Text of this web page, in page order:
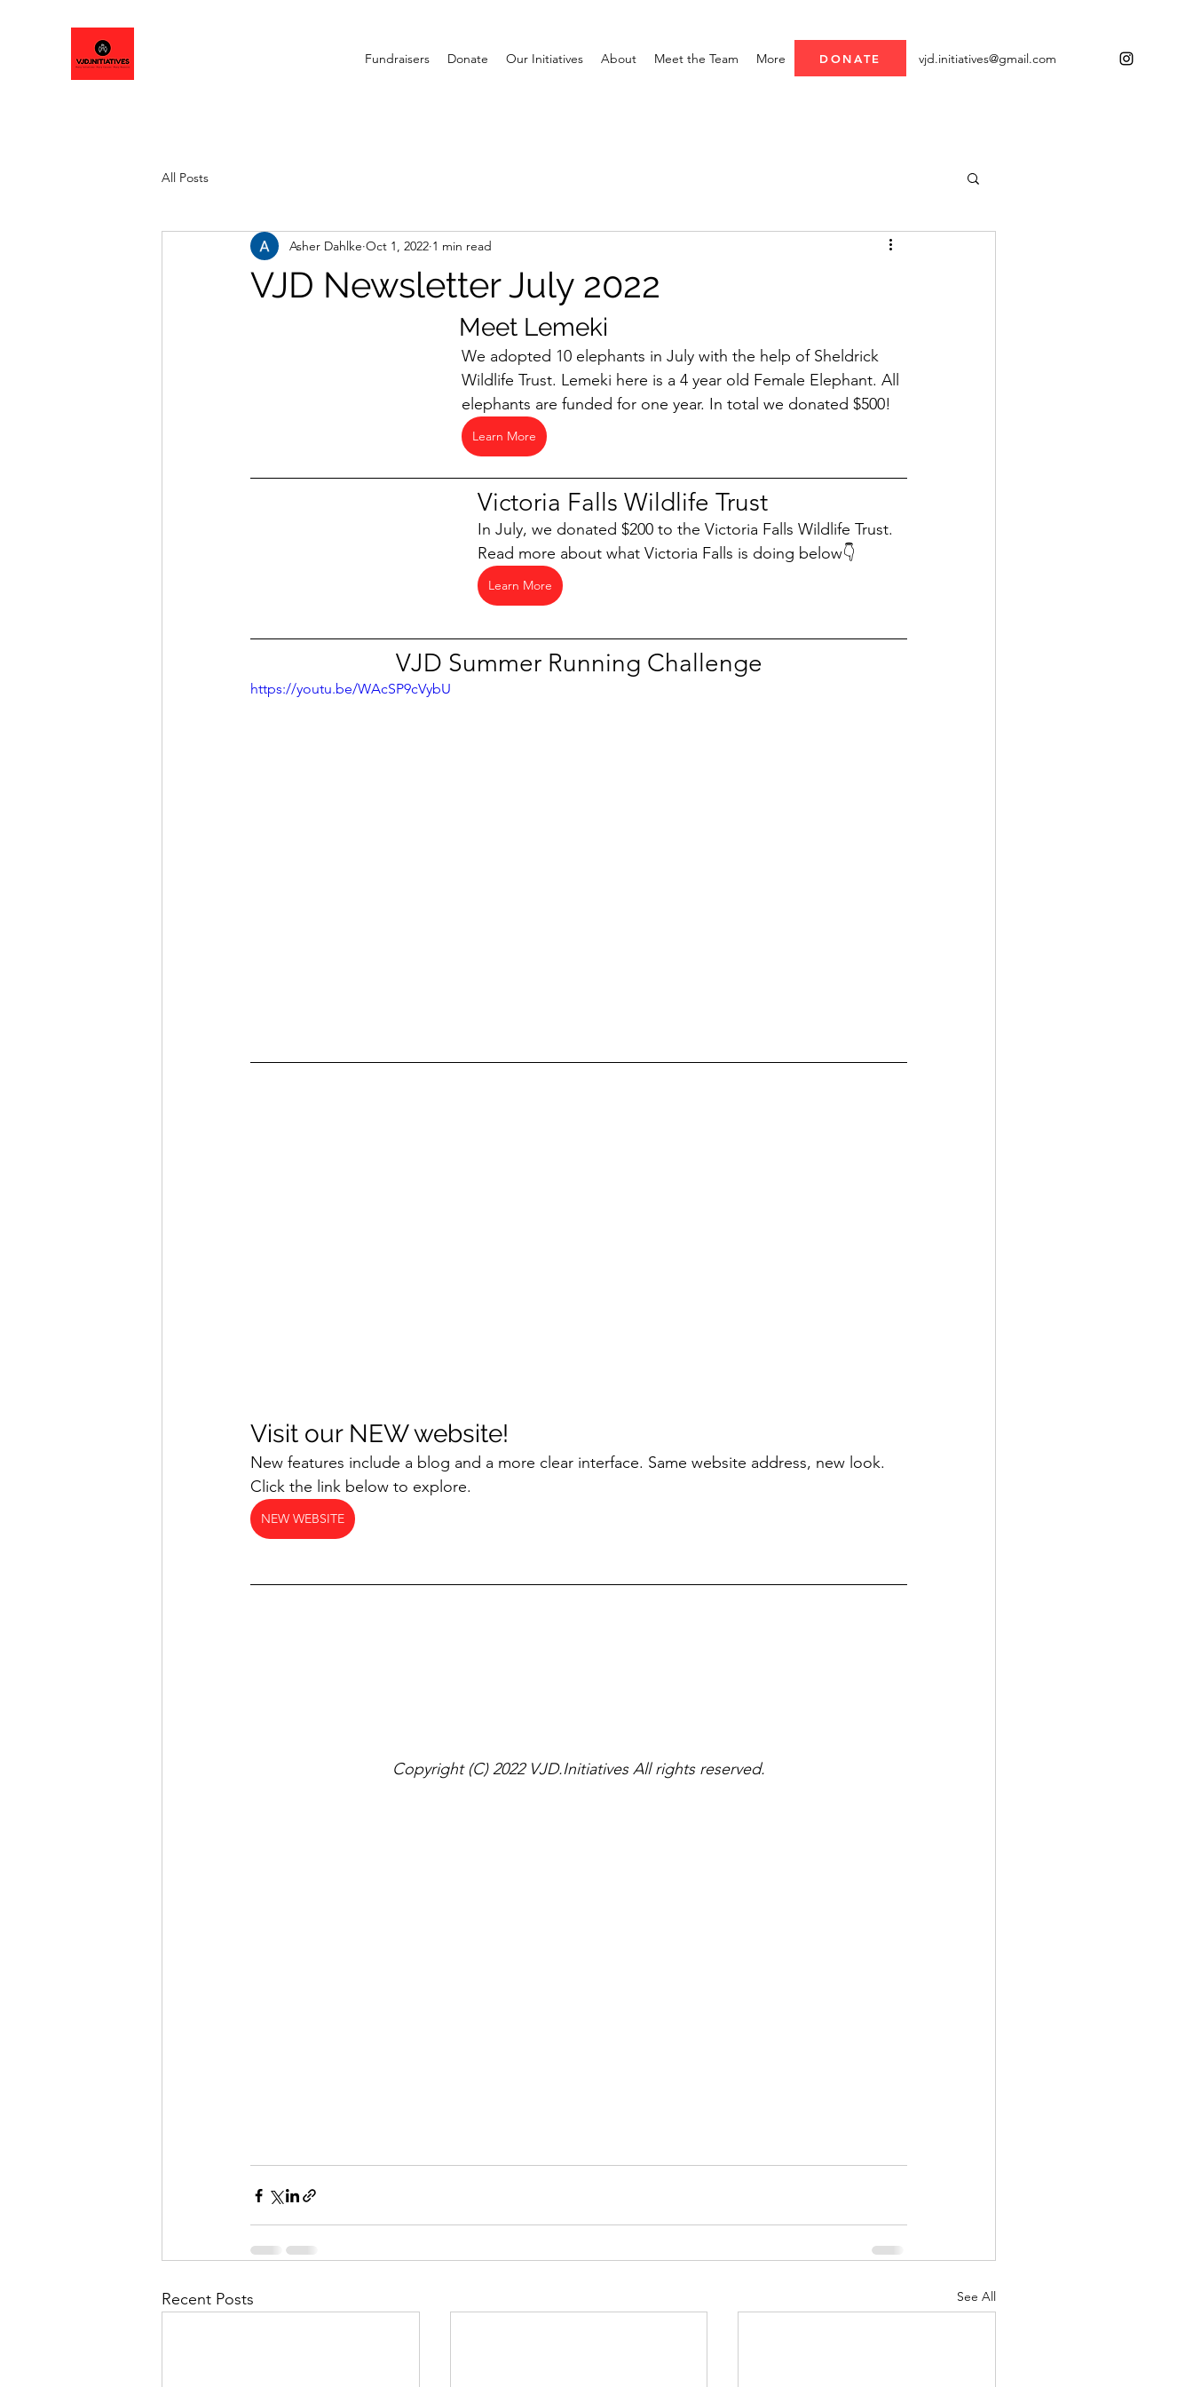
Fundraisers Donate Our Initiatives About Meet the Team More DONATE vjd.initiatives@gmail.com
All Posts
VJD Newsletter July 2022
Asher Dahlke Oct 1, 2022 1 min read
					     Meet Lemeki
We adopted 10 elephants in July with the help of Sheldrick
Wildlife Trust. Lemeki here is a 4 year old Female Elephant. All
elephants are funded for one year. In total we donated $500!
Learn More
Victoria Falls Wildlife Trust
In July, we donated $200 to the Victoria Falls Wildlife Trust.
Read more about what Victoria Falls is doing below👇
Learn More
VJD Summer Running Challenge
https://youtu.be/WAcSP9cVybU
Visit our NEW website!
New features include a blog and a more clear interface. Same website address, new look.
Click the link below to explore.
NEW WEBSITE
Copyright (C) 2022 VJD.Initiatives All rights reserved.
Recent Posts See All